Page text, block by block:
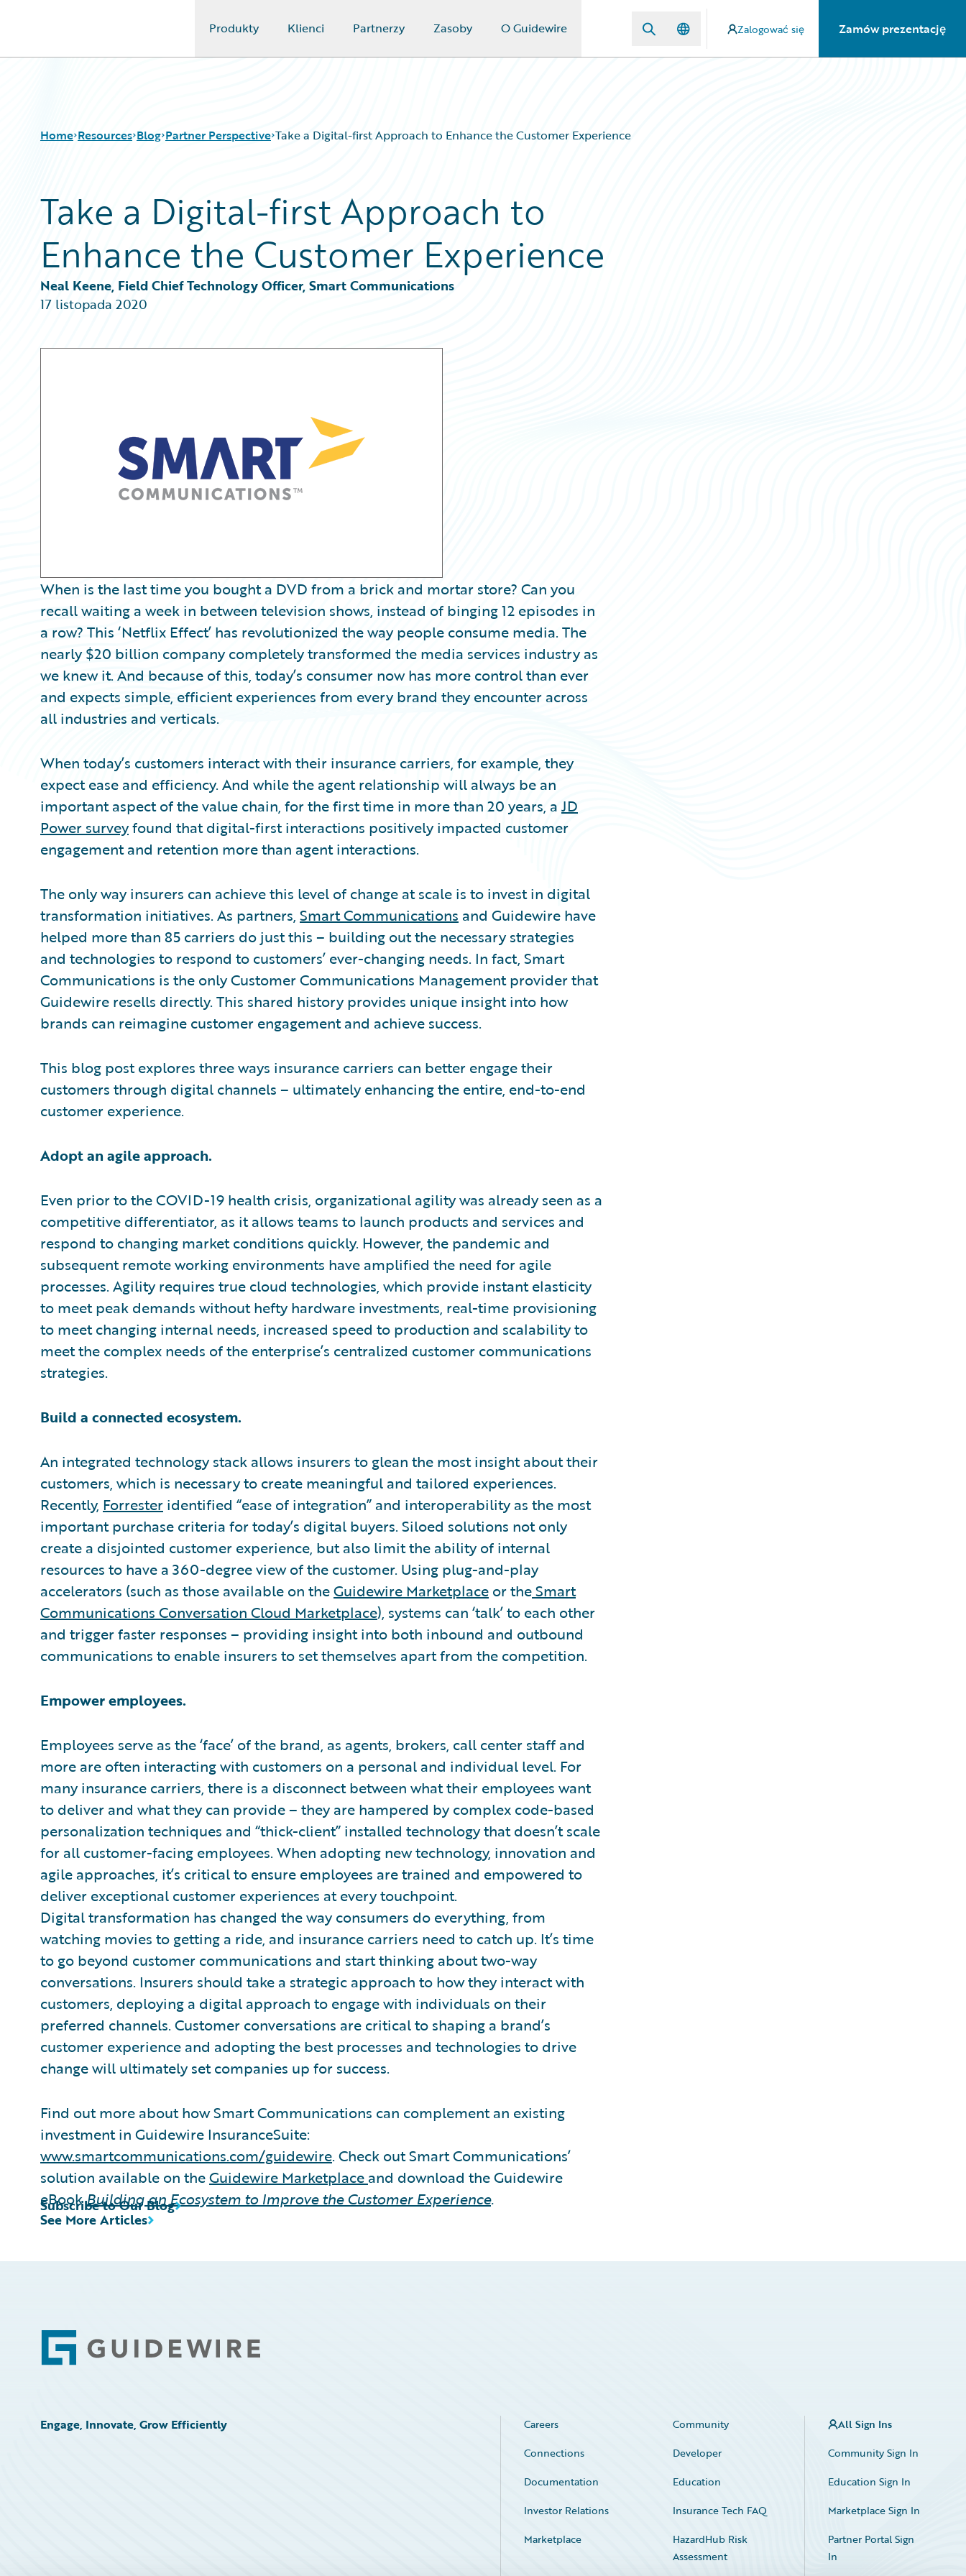
Produkty Klienci Partnerzy Zasoby O Guidewire Zalogować się Zamów prezentację
Home Resources
Download Center
Guidewire Conversations
Podcasts
Blog
Insurance Technology FAQ
Blog
All Blog Posts
Best Practices
Careers
Customer Viewpoint
General Interest
Intelligent Experience
Partner Perspective Take a Digital-first Approach to Enhance the Customer Experience
Take a Digital-first Approach to
Enhance the Customer Experience
Neal Keene, Field Chief Technology Officer, Smart Communications
17 listopada 2020
When is the last time you bought a DVD from a brick and mortar store? Can you
recall waiting a week in between television shows, instead of binging 12 episodes in
a row? This ‘Netflix Effect’ has revolutionized the way people consume media. The
nearly $20 billion company completely transformed the media services industry as
we knew it. And because of this, today’s consumer now has more control than ever
and expects simple, efficient experiences from every brand they encounter across
all industries and verticals.
When today’s customers interact with their insurance carriers, for example, they
expect ease and efficiency. And while the agent relationship will always be an
important aspect of the value chain, for the first time in more than 20 years, a JD
Power surveyfound that digital-first interactions positively impacted customer
engagement and retention more than agent interactions.
The only way insurers can achieve this level of change at scale is to invest in digital
transformation initiatives. As partners, Smart Communications and Guidewire have
helped more than 85 carriers do just this – building out the necessary strategies
and technologies to respond to customers’ ever-changing needs. In fact, Smart
Communications is the only Customer Communications Management provider that
Guidewire resells directly. This shared history provides unique insight into how
brands can reimagine customer engagement and achieve success.
This blog post explores three ways insurance carriers can better engage their
customers through digital channels – ultimately enhancing the entire, end-to-end
customer experience.
Adopt an agile approach.
Even prior to the COVID-19 health crisis, organizational agility was already seen as a
competitive differentiator, as it allows teams to launch products and services and
respond to changing market conditions quickly. However, the pandemic and
subsequent remote working environments have amplified the need for agile
processes. Agility requires true cloud technologies, which provide instant elasticity
to meet peak demands without hefty hardware investments, real-time provisioning
to meet changing internal needs, increased speed to production and scalability to
meet the complex needs of the enterprise’s centralized customer communications
strategies.
Build a connected ecosystem.
An integrated technology stack allows insurers to glean the most insight about their
customers, which is necessary to create meaningful and tailored experiences.
Recently, Forrester identified “ease of integration” and interoperability as the most
important purchase criteria for today’s digital buyers. Siloed solutions not only
create a disjointed customer experience, but also limit the ability of internal
resources to have a 360-degree view of the customer. Using plug-and-play
accelerators (such as those available on theGuidewire Marketplace or theSmart
Communications Conversation Cloud Marketplace), systems can ‘talk’ to each other
and trigger faster responses – providing insight into both inbound and outbound
communications to enable insurers to set themselves apart from the competition.
Empower employees.
Employees serve as the ‘face’ of the brand, as agents, brokers, call center staff and
more are often interacting with customers on a personal and individual level. For
many insurance carriers, there is a disconnect between what their employees want
to deliver and what they can provide – they are hampered by complex code-based
personalization techniques and “thick-client” installed technology that doesn’t scale
for all customer-facing employees. When adopting new technology, innovation and
agile approaches, it’s critical to ensure employees are trained and empowered to
deliver exceptional customer experiences at every touchpoint.
Digital transformation has changed the way consumers do everything, from
watching movies to getting a ride, and insurance carriers need to catch up. It’s time
to go beyond customer communications and start thinking about two-way
conversations. Insurers should take a strategic approach to how they interact with
customers, deploying a digital approach to engage with individuals on their
preferred channels. Customer conversations are critical to shaping a brand’s
customer experience and adopting the best processes and technologies to drive
change will ultimately set companies up for success.
Find out more about how Smart Communications can complement an existing
investment in Guidewire InsuranceSuite:
www.smartcommunications.com/guidewire. Check out Smart Communications’
solution available on theGuidewire Marketplace and download the Guidewire
eBookBuilding an Ecosystem to Improve the Customer Experience.
See More Articles
Subscribe to Our Blog
Footer
Engage, Innovate, Grow Efficiently Careers
Community
Connections
Developer
Documentation
Education
Investor Relations
Insurance Tech FAQ
Marketplace
HazardHub Risk
Assessment
All Sign Ins
Community Sign In
Education Sign In
Marketplace Sign In
Partner Portal Sign
In